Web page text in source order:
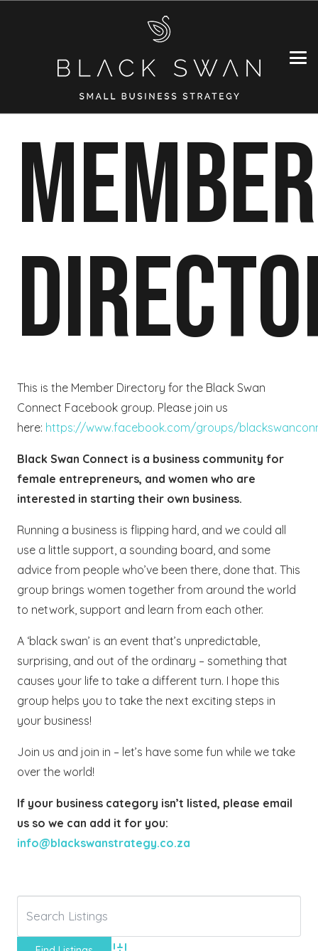
MEMBER
This is the Member Directory for the Black Swan
Connect Facebook group. Please join us
here: https://www.facebook.com/groups/
Black Swan Connect is a business community for
female entrepreneurs, and women who are
interested in starting their own business.
Running a business is flipping hard, and we could all
use a little support, a sounding board, and some
advice from people who’ve been there, done that. This
group brings women together from around the world
to network, support and learn from each other.
A ‘black swan’ is an event that’s unpredictable,
surprising, and out of the ordinary – something that
causes your life to take a different turn. I hope this
group helps you to take the next exciting steps in
your business!
Join us and join in – let’s have some fun while we take
over the world!
If your business category isn’t listed, please email
us so we can add it for you:
info@blackswanstrategy.co.za